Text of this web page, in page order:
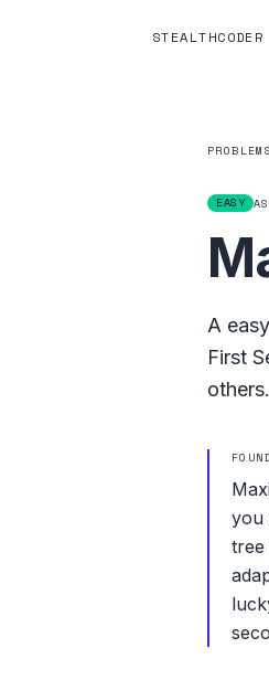
STEALTHCODER
PROBLEMS
EASY
A easy
First
others.
you
tree